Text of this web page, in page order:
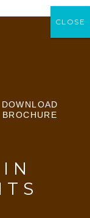
DOWNLOAD
BROCHURE
CLOSE
CLOSE